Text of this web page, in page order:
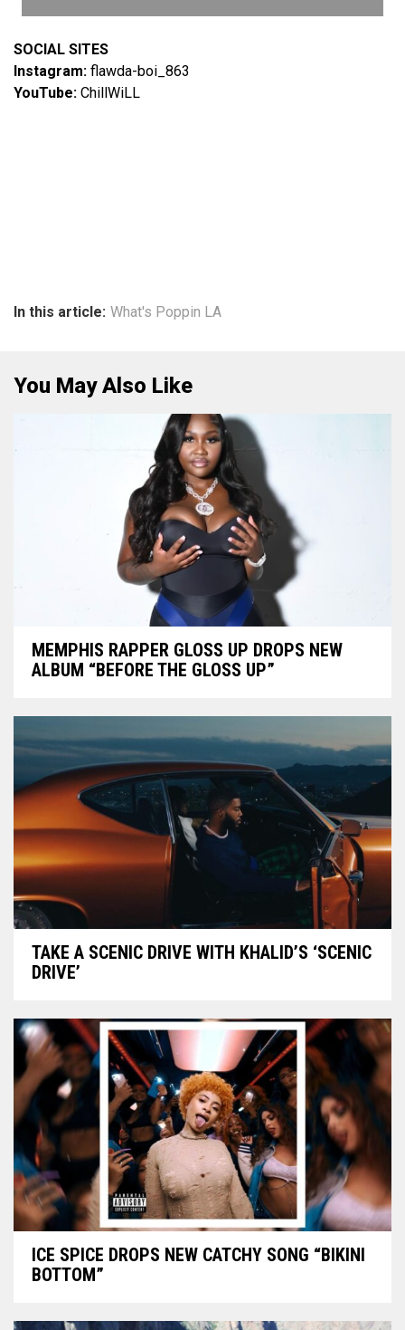
SOCIAL SITES
Instagram: flawda-boi_863
YouTube: ChillWiLL
In this article: What's Poppin LA
You May Also Like
MEMPHIS RAPPER GLOSS UP DROPS NEW
ALBUM “BEFORE THE GLOSS UP”
TAKE A SCENIC DRIVE WITH KHALID’S ‘SCENIC
DRIVE’
ICE SPICE DROPS NEW CATCHY SONG “BIKINI
BOTTOM”